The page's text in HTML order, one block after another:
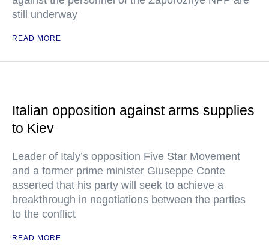
still underway
READ MORE
Italian opposition against arms supplies
to Kiev
Leader of Italy’s opposition Five Star Movement
and a former prime minister Giuseppe Conte
asserted that his party will seek to achieve a
breakthrough in negotiations between the parties
to the conflict
READ MORE